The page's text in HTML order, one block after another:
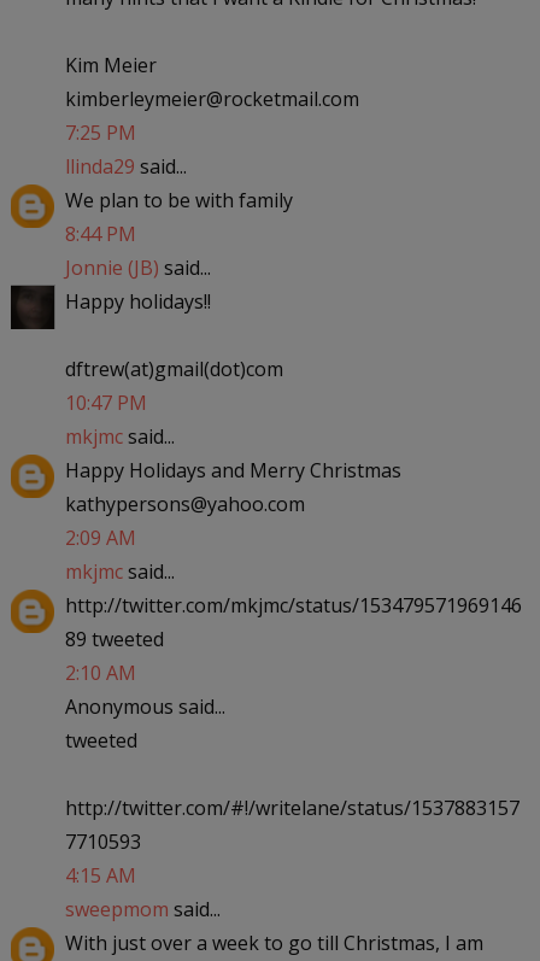
Kim Meier
kimberleymeier@rocketmail.com
7:25 PM
llinda29 said...
We plan to be with family
8:44 PM
Jonnie (JB) said...
Happy holidays!!
dftrew(at)gmail(dot)com
10:47 PM
mkjmcsaid...
Happy Holidays and Merry Christmas
kathypersons@yahoo.com
2:09 AM
mkjmcsaid...
http://twitter.com/mkjmc/status/153479571969146
89 tweeted
2:10 AM
Anonymous said...
tweeted
http://twitter.com/#!/writelane/status/1537883157
7710593
4:15 AM
sweepmom said...
With just over a week to go till Christmas, I am